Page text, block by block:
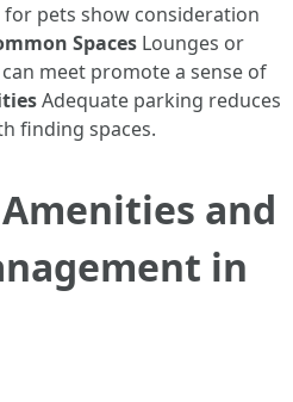
for pets show consideration
Spaces Lounges or
meet promote a sense of
Adequate parking reduces
finding spaces.
and
in